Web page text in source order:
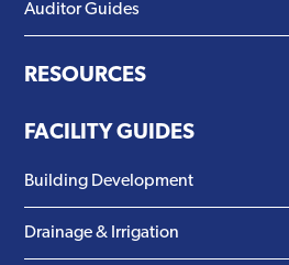
Auditor Guides
RESOURCES
FACILITY GUIDES
Building Development
Drainage & Irrigation